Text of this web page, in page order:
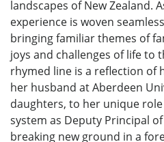
landscapes of New Zealand.
experience is woven
bringing familiar themes of
joys and challenges of life to
rhymed line is a reflection of
her husband at Aberdeen
daughters, to her unique
system as Deputy Principal
breaking new ground in a